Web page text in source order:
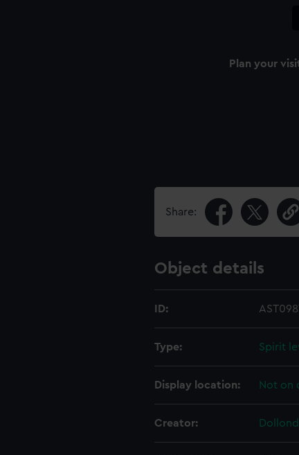
Plan your
Share:
Object details
ID:
Type: Spirit
Display location: Not on
Creator: